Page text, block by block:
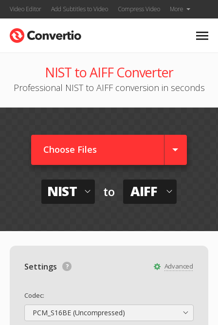
Video Editor Add Subtitles to Video Compress Video More
NIST to AIFF Converter
Professional NIST to AIFF conversion in seconds
Choose Files
NIST to AIFF
Advanced
Settings
Codec:
PCM_S16BE (Uncompressed)